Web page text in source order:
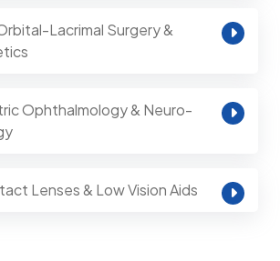
Lacrimal Surgery &
Ophthalmology & Neuro-
Lenses & Low Vision Aids